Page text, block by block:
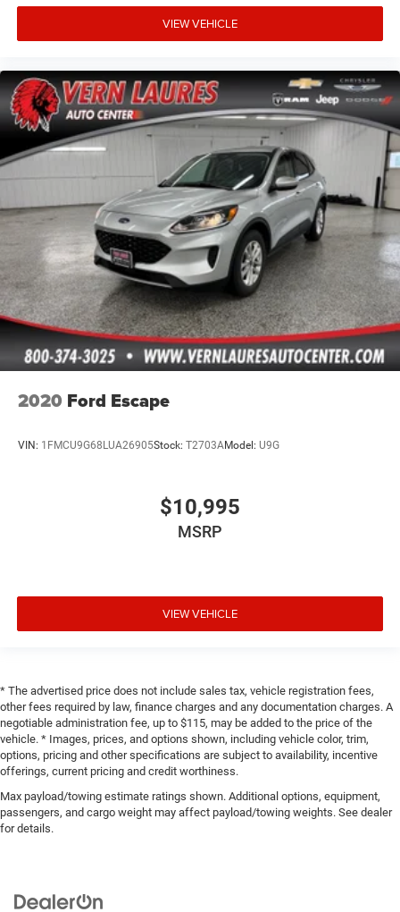
VIEW VEHICLE
2020 Ford Escape
VIN: 1FMCU9G68LUA26905Stock: T2703AModel: U9G
$10,995
MSRP
VIEW VEHICLE
* The advertised price does not include sales tax, vehicle registration fees,
other fees required by law, finance charges and any documentation charges. A
negotiable administration fee, up to $115, may be added to the price of the
vehicle. * Images, prices, and options shown, including vehicle color, trim,
options, pricing and other specifications are subject to availability, incentive
offerings, current pricing and credit worthiness.
Max payload/towing estimate ratings shown. Additional options, equipment,
passengers, and cargo weight may affect payload/towing weights. See dealer
for details.